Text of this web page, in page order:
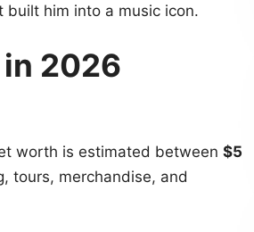
built him into a music icon.
2026
worth is estimated between $5
tours, merchandise, and